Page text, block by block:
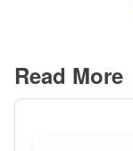
Read More